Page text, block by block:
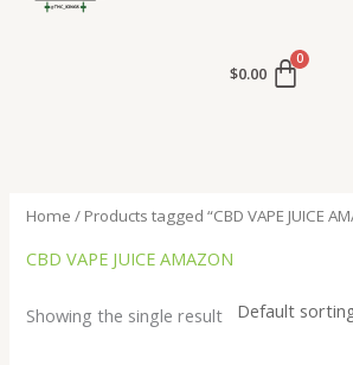
$0.00
Home / Products tagged “CBD VAPE JUICE
CBD VAPE JUICE AMAZON
Showing the single result